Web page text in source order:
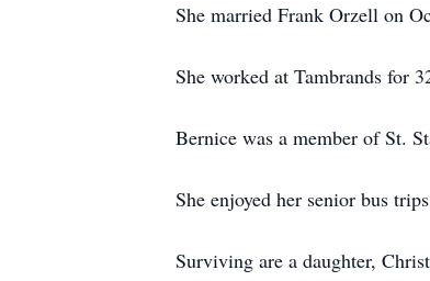
She married Frank Orzell on
She worked at Tambrands for
Bernice was a member of St.
She enjoyed her senior bus
Surviving are a daughter,